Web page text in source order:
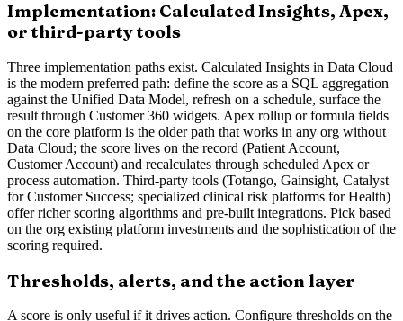
Implementation: Calculated Insights, Apex,
or third-party tools
Three implementation paths exist. Calculated Insights in Data Cloud
is the modern preferred path: define the score as a SQL aggregation
against the Unified Data Model, refresh on a schedule, surface the
result through Customer 360 widgets. Apex rollup or formula fields
on the core platform is the older path that works in any org without
Data Cloud; the score lives on the record (Patient Account,
Customer Account) and recalculates through scheduled Apex or
process automation. Third-party tools (Totango, Gainsight, Catalyst
for Customer Success; specialized clinical risk platforms for Health)
offer richer scoring algorithms and pre-built integrations. Pick based
on the org existing platform investments and the sophistication of the
scoring required.
Thresholds, alerts, and the action layer
A score is only useful if it drives action. Configure thresholds on the